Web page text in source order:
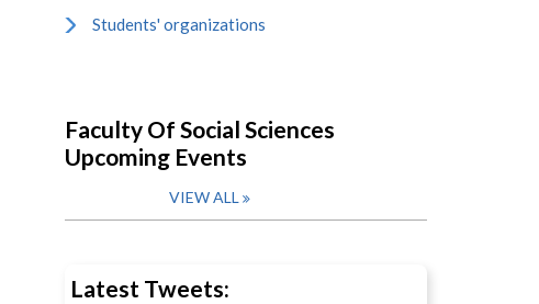
Students' organizations
Faculty Of Social Sciences
Upcoming Events
VIEW ALL
Latest Tweets: